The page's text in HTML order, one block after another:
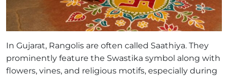
In Gujarat, Rangolis are often called Saathiya. They
prominently feature the Swastika symbol along with
flowers, vines, and religious motifs, especially during